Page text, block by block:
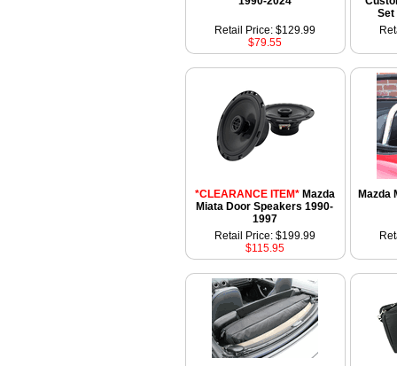
Set
Retail Price: $129.99
$79.55
*CLEARANCE ITEM* Mazda
Miata Door Speakers 1990-
1997
Mazda
Retail Price: $199.99
$115.95